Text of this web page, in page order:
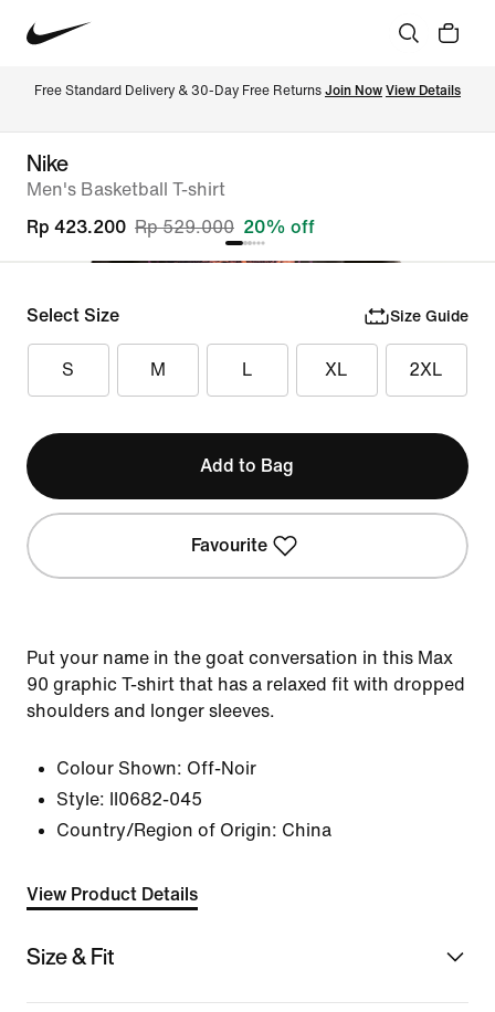
Free Standard Delivery & 30-Day Free Returns Join Now View Details
Nike
Men's Basketball T-shirt
Rp 423.200 Rp 529.000 20% off
Select Size Size Guide
S M L XL 2XL
Add to Bag
Favourite
Put your name in the goat conversation in this Max
90 graphic T-shirt that has a relaxed fit with dropped
shoulders and longer sleeves.
Colour Shown: Off-Noir
Style:
II0682-045
Country/Region of Origin: China
View Product Details
Size & Fit